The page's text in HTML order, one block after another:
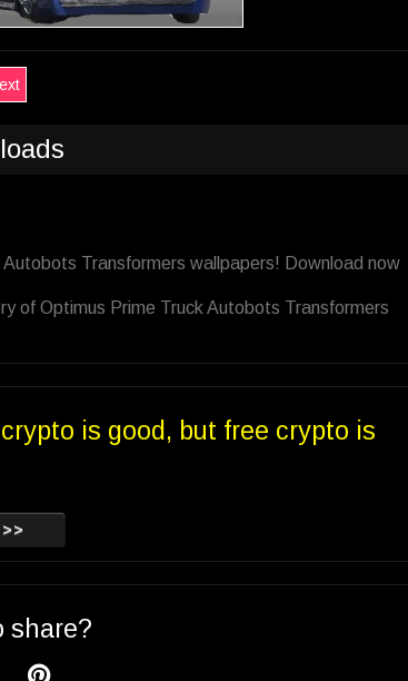
Transformers wallpapers! Download now
of Optimus Prime Truck Autobots Transformers
is good, but free crypto is
share?